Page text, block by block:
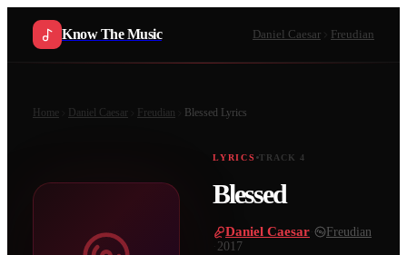
Know The Music Daniel Caesar Freudian
Home Daniel Caesar Freudian Blessed Lyrics
LYRICS TRACK 4
Blessed
Daniel Caesar
Freudian
2017